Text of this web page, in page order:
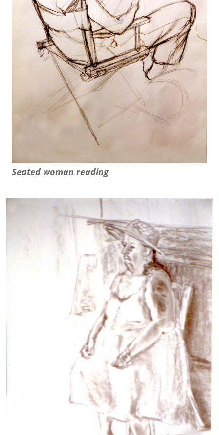
Seated woman reading